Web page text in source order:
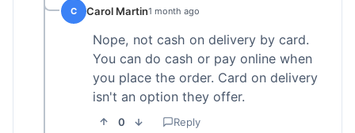
C Carol Martin1 month ago
Nope, not cash on delivery by card.
You can do cash or pay online when
you place the order. Card on delivery
isn't an option they offer.
0 Reply